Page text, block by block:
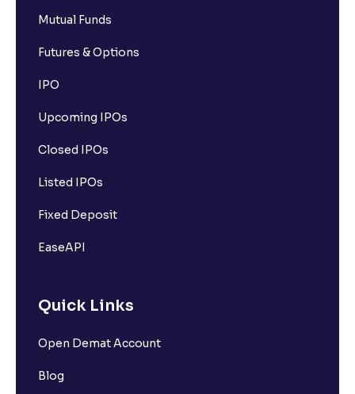
Mutual Funds
Futures & Options
IPO
Upcoming IPOs
Closed IPOs
Listed IPOs
Fixed Deposit
EaseAPI
Quick Links
Open Demat Account
Blog